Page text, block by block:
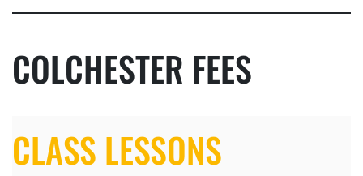
COLCHESTER FEES
CLASS LESSONS